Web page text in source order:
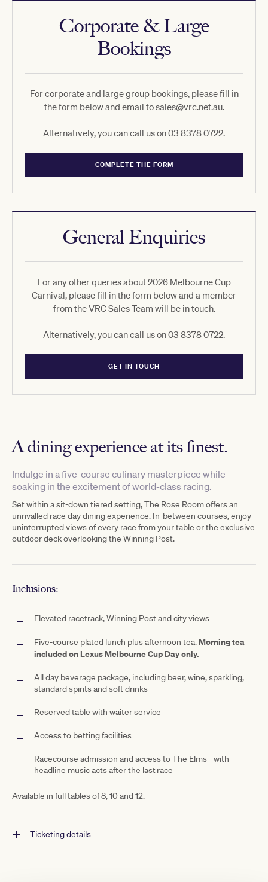
A dining experience at its finest.
Indulge in a five-course culinary masterpiece while
soaking in the excitement of world-class racing.
Set within asit-down tieredsetting, The Rose Room offers an
unrivalled race daydiningexperience. In-between courses, enjoy
uninterrupted views of every race from your table or the exclusive
outdoor deck overlooking the Winning Post.
Inclusions:
Elevated racetrack, Winning Post and city views
Five-course plated lunch plus afternoon tea. Morning tea
included on Lexus Melbourne Cup Day only.
All day beverage package, including beer, wine, sparkling,
standard spirits and soft drinks
Reserved table with waiter service
Access to betting facilities
Racecourse admission and access to The Elms– with
headline music acts after the last race
Available in full tables of 8, 10 and 12.
Ticketing details
Corporate & Large
Bookings
For corporate and large group bookings, please fill in
the form below and email to sales@vrc.net.au.
Alternatively, you can call us on 03 8378 0722.
COMPLETE THE FORM
General Enquiries
For any other queries about 2026 Melbourne Cup
Carnival, please fill in the form below and a member
from the VRC Sales Team will be in touch.
Alternatively, you can call us on 03 8378 0722.
GET IN TOUCH